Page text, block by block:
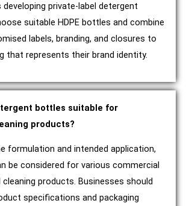
developing private-label detergent
suitable HDPE bottles and combine
labels, branding, and closures to
that represents their brand identity.
bottles suitable for
products?
formulation and intended application,
be considered for various commercial
products. Businesses should
specifications and packaging